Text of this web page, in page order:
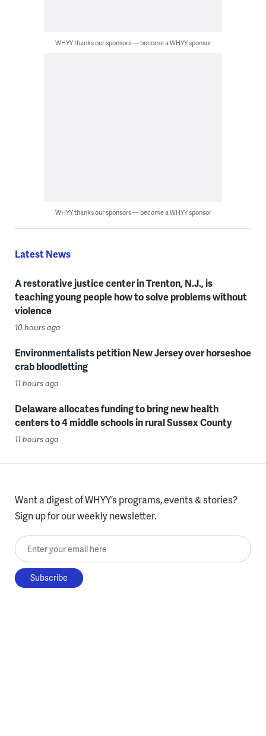
WHYY thanks our sponsors — become a WHYY sponsor
WHYY thanks our sponsors — become a WHYY sponsor
Latest News
A restorative justice center in Trenton, N.J., is
teaching young people how to solve problems without
violence
10 hours ago
Environmentalists petition New Jersey over horseshoe
crab bloodletting
11 hours ago
Delaware allocates funding to bring new health
centers to 4 middle schools in rural Sussex County
11 hours ago
Want a digest of WHYY’s programs, events & stories?
Sign up for our weekly newsletter.
Enter your email here